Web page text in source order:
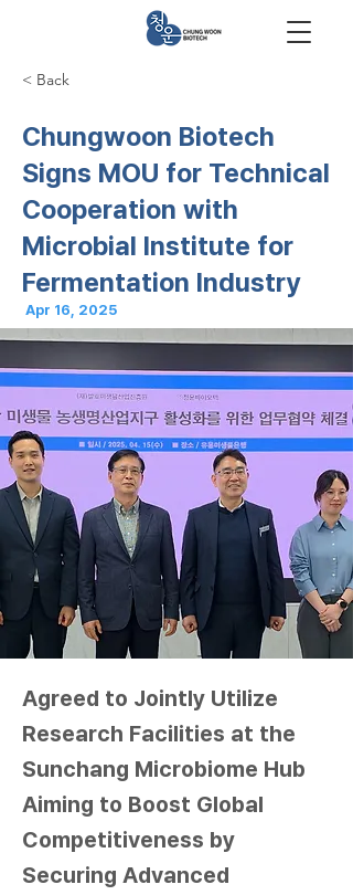
< Back
Chungwoon Biotech
Signs MOU for Technical
Cooperation with
Microbial Institute for
Fermentation Industry
Apr 16, 2025
Agreed to Jointly Utilize
Research Facilities at the
Sunchang Microbiome Hub
Aiming to Boost Global
Competitiveness by
Securing Advanced